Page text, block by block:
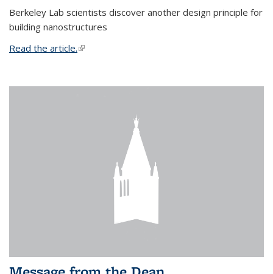
Berkeley Lab scientists discover another design principle for
building nanostructures
Read the article.(link is external)